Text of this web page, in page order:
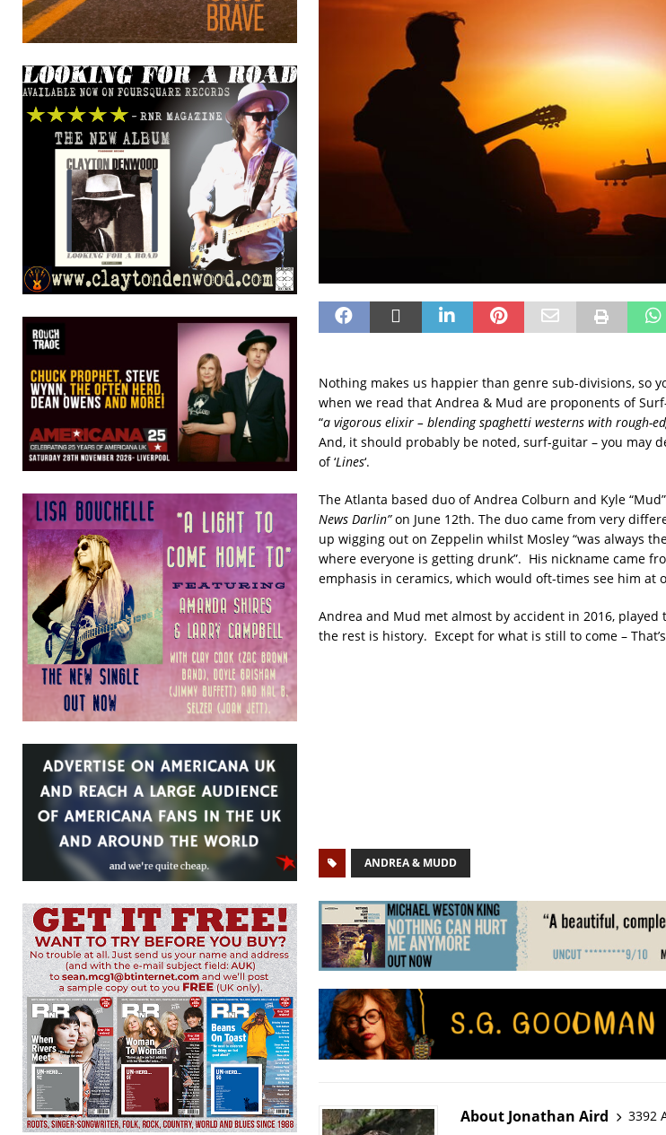
Nothing makes us happier than genre sub-divisions, so
when we read that Andrea & Mud are proponents of
“a vigorous elixir – blending spaghetti westerns with rough-
And, it should probably be noted, surf-guitar – you may
of ‘Lines‘.
The Atlanta based duo of Andrea Colburn and Kyle
News Darlin”on June 12th. The duo came from very
up wigging out on Zeppelin whilst Mosley “was always
where everyone is getting drunk”. His nickname came
emphasis in ceramics, which would oft-times see him at
Andrea and Mud met almost by accident in 2016,
the rest is history. Except for what is still to come –
ANDREA & MUDD
About Jonathan Aird
3392